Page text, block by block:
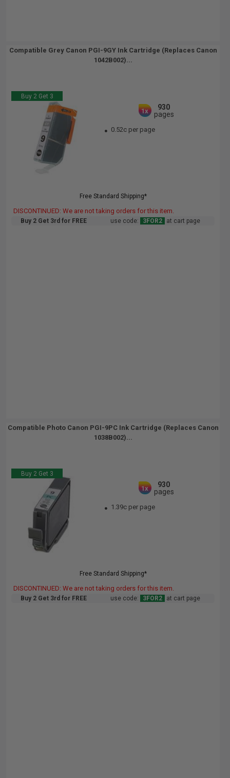
Compatible Grey Canon PGI-9GY Ink Cartridge (Replaces Canon
1042B002)...
Buy 2 Get 3
1x
930
pages
0.52c per page
Free Standard Shipping*
DISCONTINUED: We are not taking orders for this item.
Buy 2 Get 3rd for FREE use code: 3FOR2 at cart page
Compatible Photo Canon PGI-9PC Ink Cartridge (Replaces Canon
1038B002)...
Buy 2 Get 3
1x
930
pages
1.39c per page
Free Standard Shipping*
DISCONTINUED: We are not taking orders for this item.
Buy 2 Get 3rd for FREE use code: 3FOR2 at cart page